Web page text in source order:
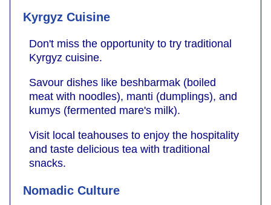
Kyrgyz Cuisine
Don't miss the opportunity to try traditional
Kyrgyz cuisine.
Savour dishes like beshbarmak (boiled
meat with noodles), manti (dumplings), and
kumys (fermented mare's milk).
Visit local teahouses to enjoy the hospitality
and taste delicious tea with traditional
snacks.
Nomadic Culture